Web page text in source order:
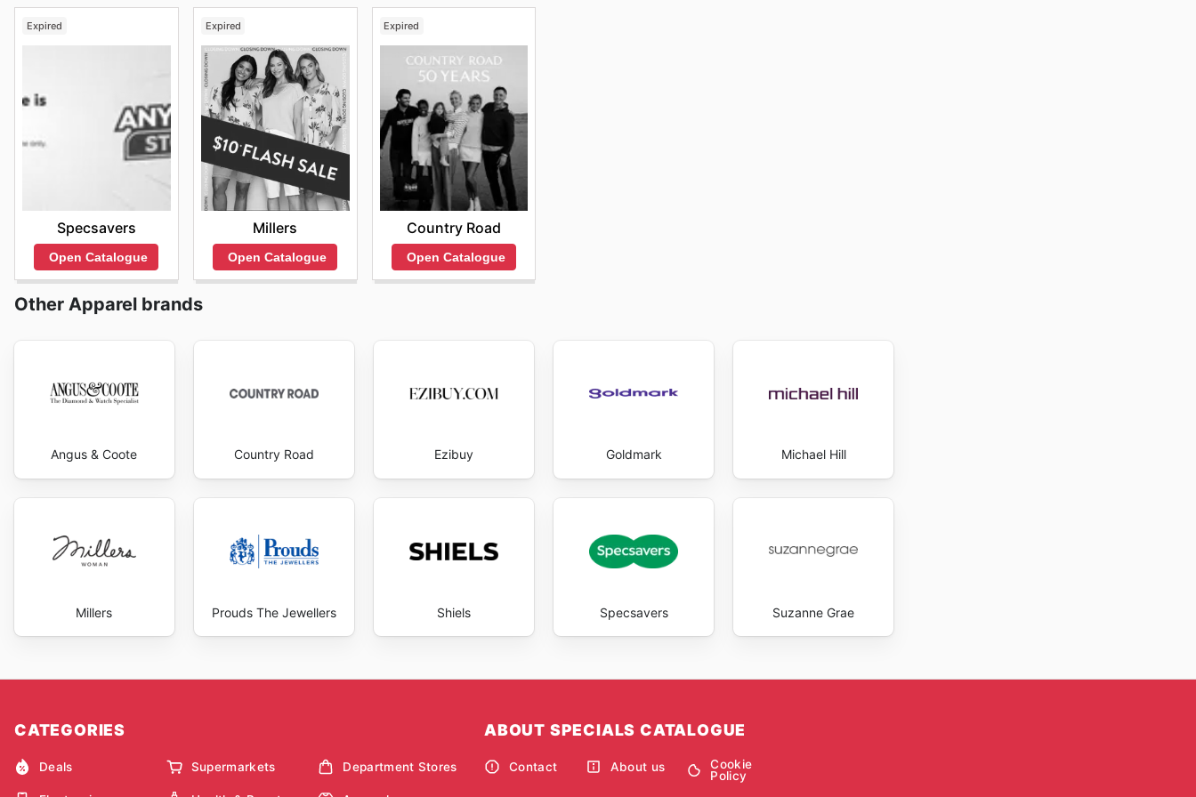
Expired
Specsavers
Open Catalogue
Expired
Millers
Open Catalogue
Expired
Country Road
Open Catalogue
Other Apparel brands
Angus & Coote Country Road Ezibuy Goldmark Michael Hill
Millers Prouds The Jewellers Shiels Specsavers Suzanne Grae
CATEGORIES
Deals Supermarkets Department Stores
ABOUT SPECIALS CATALOGUE
Contact About us
Cookie
Policy